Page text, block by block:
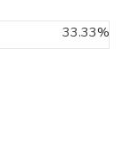
33.33%